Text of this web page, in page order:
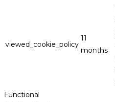
viewed_cookie_policy
11
months
Functional